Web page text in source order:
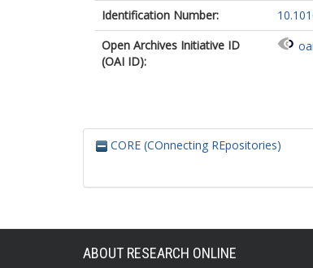
Identification Number:
Open Archives Initiative ID
(OAI ID):
CORE (COnnecting REpositories)
ABOUT RESEARCH ONLINE